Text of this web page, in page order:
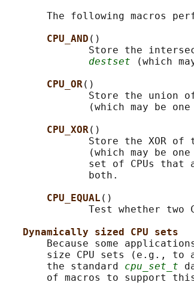
The following macros
CPU_AND ()
Store the
destset (which
CPU_OR()
Store the union
(which may be one
CPU_XOR()
Store the XOR of
(which may be
set of CPUs that
              both.
CPU_EQUAL ()
Test whether two
Dynamically sized CPU sets
Because some
size CPU sets (e.g., to
       the standard
cpu_set_t
of macros to support